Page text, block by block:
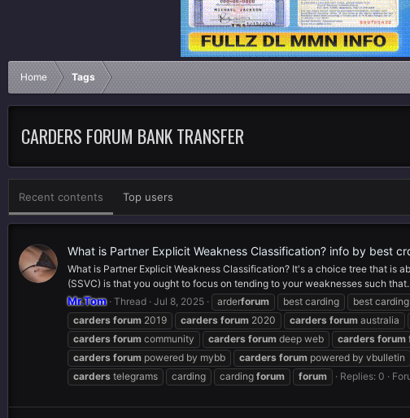
Home Tags
CARDERS FORUM BANK TRANSFER
Recent contents Top users
What is Partner Explicit Weakness Classification? info by best
What is Partner Explicit Weakness Classification? It's a choice tree that is
(SSVC) is that you ought to focus on tending to your weaknesses such
Mr.Tom Thread Jul 8, 2025 arderforum best carding best carding
carders forum 2019 carders forum 2020 carders forum australia
carders forum community carders forum deep web carders forum
carders forum powered by mybb carders forum powered by vbulletin
carders telegrams carding carding forum forum Replies: 0